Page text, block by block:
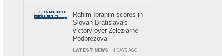
Rahim Ibrahim scores in
Slovan Bratislava's
victory over Zeleziarne
Podbrezova
LATEST NEWS 4 DAYS AGO